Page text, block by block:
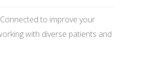
to improve your
with diverse patients and